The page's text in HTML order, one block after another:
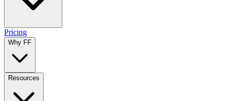
Pricing
Why FF
Resources